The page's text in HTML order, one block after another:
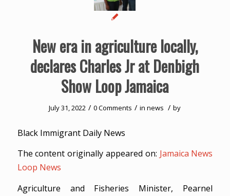
New era in agriculture locally,
declares Charles Jr at Denbigh
Show Loop Jamaica
July 31, 2022 / 0 Comments / innews / by
Black Immigrant Daily News
The content originally appeared on: Jamaica News
Loop News
Agriculture and Fisheries Minister, Pearnel